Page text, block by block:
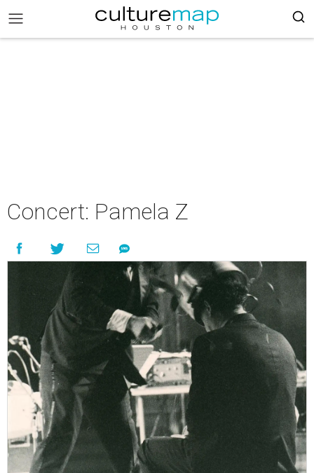
Concert: Pamela Z